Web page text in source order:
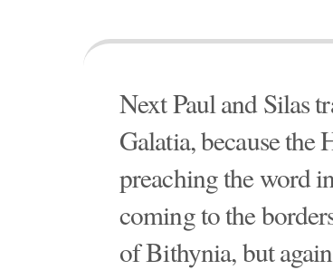
Next Paul and Silas
Galatia, because
preaching the word
coming to the
of Bithynia, but